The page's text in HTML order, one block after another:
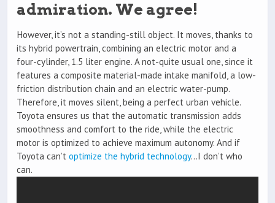
admiration. We agree!
However, it’s not a standing-still object. It moves, thanks to
its hybrid powertrain, combining an electric motor and a
four-cylinder, 1.5 liter engine. A not-quite usual one, since it
features a composite material-made intake manifold, a low-
friction distribution chain and an electric water-pump.
Therefore, it moves silent, being a perfect urban vehicle.
Toyota ensures us that the automatic transmission adds
smoothness and comfort to the ride, while the electric
motor is optimized to achieve maximum autonomy. And if
Toyota can’t optimize the hybrid technology…I don’t who
can.